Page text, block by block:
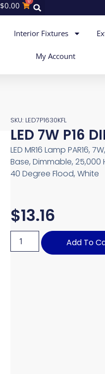
$0.00
Interior Fixtures
My Account
SKU: LED7P1630KFL
LED 7W P16
LED MR16 Lamp PAR16,
Base, Dimmable,
40 Degree Flood, White
$13.16
Add To